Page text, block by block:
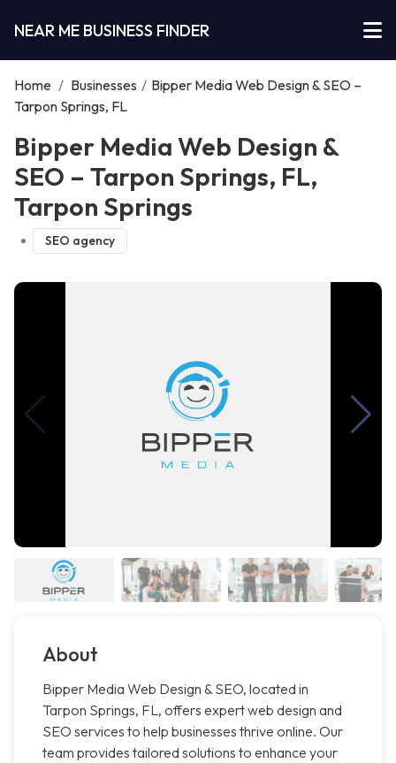
NEAR ME BUSINESS FINDER
Home / Businesses / Bipper Media Web Design & SEO –
Tarpon Springs, FL
Bipper Media Web Design &
SEO – Tarpon Springs, FL,
Tarpon Springs
SEO agency
About
Bipper Media Web Design & SEO, located in
Tarpon Springs, FL, offers expert web design and
SEO services to help businesses thrive online. Our
team provides tailored solutions to enhance your